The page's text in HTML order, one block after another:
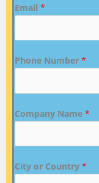
Email *
Phone Number *
Company Name *
City or Country *